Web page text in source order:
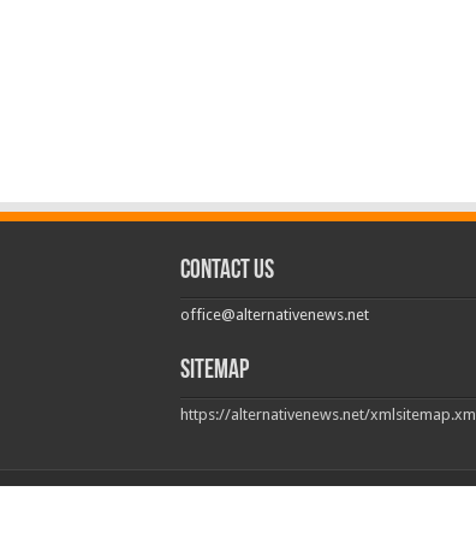
Contact us
office@alternativenews.net
Sitemap
https://alternativenews.net/xmlsitemap.xml